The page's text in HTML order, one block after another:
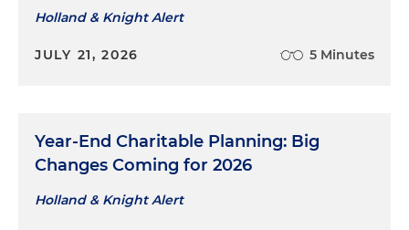
Holland & Knight Alert
JULY 21, 2026 5 Minutes
Year-End Charitable Planning: Big
Changes Coming for 2026
Holland & Knight Alert